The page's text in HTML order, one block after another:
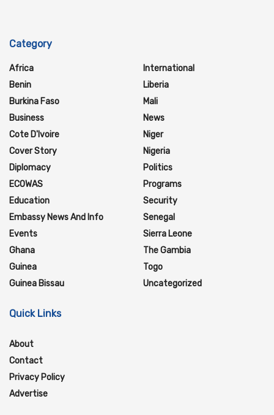
Category
Africa
Benin
Burkina Faso
Business
Cote D'Ivoire
Cover Story
Diplomacy
ECOWAS
Education
Embassy News And Info
Events
Ghana
Guinea
Guinea Bissau
International
Liberia
Mali
News
Niger
Nigeria
Politics
Programs
Security
Senegal
Sierra Leone
The Gambia
Togo
Uncategorized
Quick Links
About
Contact
Privacy Policy
Advertise